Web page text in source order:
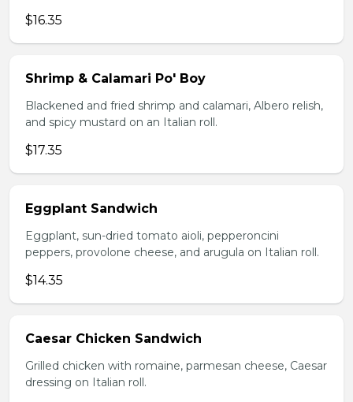
$16.35
Shrimp & Calamari Po' Boy
Blackened and fried shrimp and calamari, Albero relish,
and spicy mustard on an Italian roll.
$17.35
Eggplant Sandwich
Eggplant, sun-dried tomato aioli, pepperoncini
peppers, provolone cheese, and arugula on Italian roll.
$14.35
Caesar Chicken Sandwich
Grilled chicken with romaine, parmesan cheese, Caesar
dressing on Italian roll.